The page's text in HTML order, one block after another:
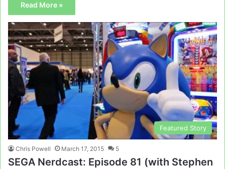
Read More »
Featured Story
Chris Powell March 17, 2015 5
SEGA Nerdcast: Episode 81 (with Stephen